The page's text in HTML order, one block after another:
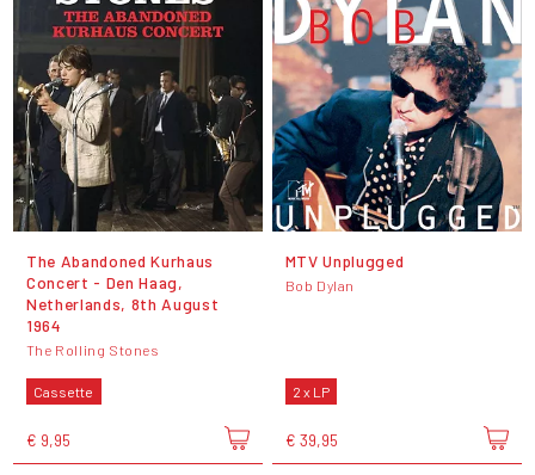
The Abandoned Kurhaus
Concert - Den Haag,
Netherlands, 8th August
1964
The Rolling Stones
Cassette
€ 9,95
MTV Unplugged
Bob Dylan
2 x LP
€ 39,95